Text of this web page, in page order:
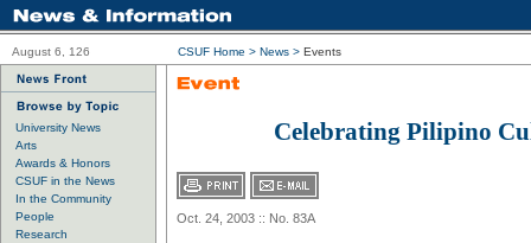
August 6, 126 CSUF Home > News > Events
University News
Arts
Awards & Honors
CSUF in the News
In the Community
People
Research
Celebrating Pilipino
Oct. 24, 2003 :: No. 83A